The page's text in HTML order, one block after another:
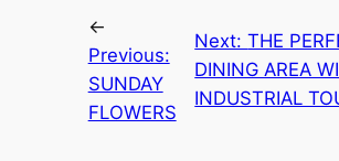
←
Previous:
SUNDAY
FLOWERS
Next:THE
DINING AREA
INDUSTRIAL